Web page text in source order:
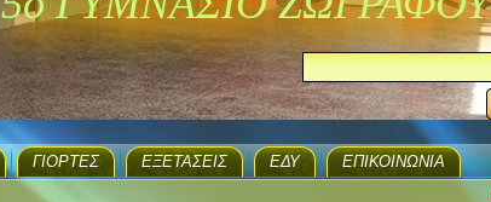
ΓΙΟΡΤΈΣ EΞΕΤΆΣΕΙΣ ΕΔΥ ΕΠΙΚΟΙΝΩΝΊΑ